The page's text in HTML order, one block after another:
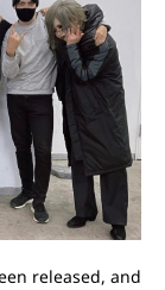
released, and